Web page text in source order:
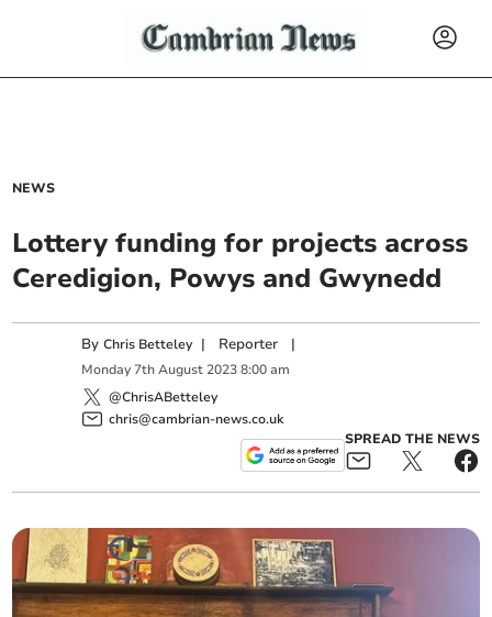
NEWS
Lottery funding for projects across
Ceredigion, Powys and Gwynedd
ByChris Betteley | Reporter |
Monday 7th August 2023 8:00 am
@ChrisABetteley
chris@cambrian-news.co.uk
SPREAD THE NEWS